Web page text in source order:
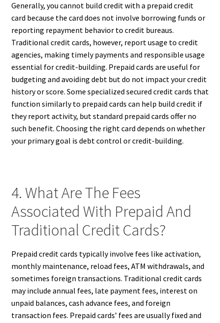
Generally, you cannot build credit with a prepaid credit
card because the card does not involve borrowing funds or
reporting repayment behavior to credit bureaus.
Traditional credit cards, however, report usage to credit
agencies, making timely payments and responsible usage
essential for credit-building. Prepaid cards are useful for
budgeting and avoiding debt but do not impact your credit
history or score. Some specialized secured credit cards that
function similarly to prepaid cards can help build credit if
they report activity, but standard prepaid cards offer no
such benefit. Choosing the right card depends on whether
your primary goal is debt control or credit-building.
4. What Are The Fees
Associated With Prepaid And
Traditional Credit Cards?
Prepaid credit cards typically involve fees like activation,
monthly maintenance, reload fees, ATM withdrawals, and
sometimes foreign transactions. Traditional credit cards
may include annual fees, late payment fees, interest on
unpaid balances, cash advance fees, and foreign
transaction fees. Prepaid cards’ fees are usually fixed and